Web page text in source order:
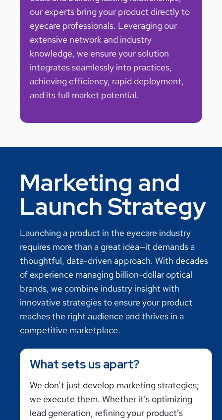
our experts bring your product directly to
eyecare professionals. Leveraging our
extensive network and industry
knowledge, we ensure your solution
integrates seamlessly into practices,
achieving efficiency, rapid deployment,
and its full market potential.
Marketing and
Launch Strategy
Launching a product in the eyecare industry
requires more than a great idea—it demands a
thoughtful, data-driven approach. With decades
of experience managing billion-dollar optical
brands, we combine industry insight with
innovative strategies to ensure your product
reaches the right audience and thrives in a
competitive marketplace.
What sets us apart?
We don’t just develop marketing strategies;
we execute them. Whether it’s optimizing
lead generation, refining your product’s